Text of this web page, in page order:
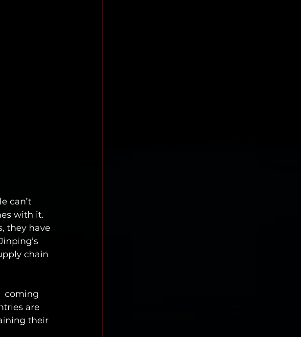
can’t
with it.
they have
chain
coming
are
their